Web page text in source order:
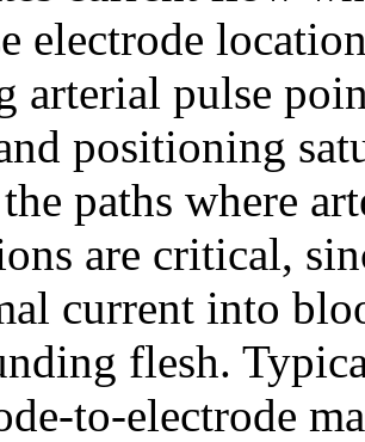
electrode
arterial pulse
positioning
paths where
are critical,
current into
flesh.
to-electrode